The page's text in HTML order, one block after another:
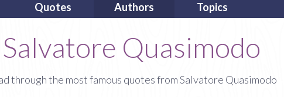
Quotes Authors Topics
Salvatore Quasimodo
through the most famous quotes from Salvatore Quasimodo